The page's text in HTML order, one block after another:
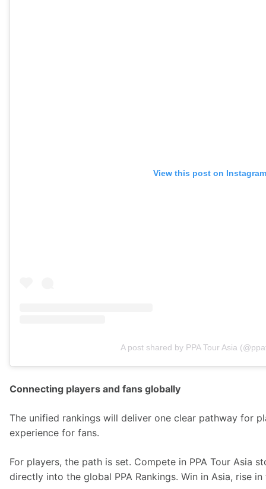
View this post on Instagram
A post shared by PPA Tour Asia
Connecting players and fans globally
The unified rankings will deliver one clear pathway for
experience for fans.
For players, the path is set. Compete in PPA Tour Asia
directly into the global PPA Rankings. Win in Asia, rise